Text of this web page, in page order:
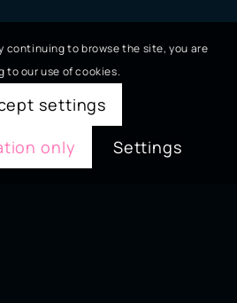
continuing to browse the site, you are
to our use of cookies.
settings
only
Settings